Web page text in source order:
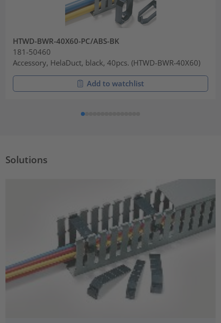
HTWD-BWR-40X60-PC/ABS-BK
181-50460
Accessory, HelaDuct, black, 40pcs. (HTWD-BWR-40X60)
Add to watchlist
Solutions